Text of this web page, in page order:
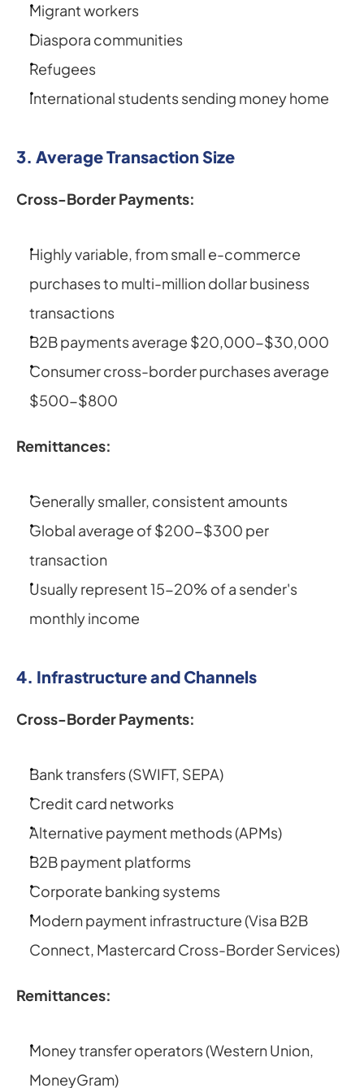
Migrant workers
Diaspora communities
Refugees
International students sending money home
3. Average Transaction Size
Cross-Border Payments:
Highly variable, from small e-commerce
purchases to multi-million dollar business
transactions
B2B payments average $20,000-$30,000
Consumer cross-border purchases average
$500-$800
Remittances:
Generally smaller, consistent amounts
Global average of $200-$300 per
transaction
Usually represent 15-20% of a sender's
monthly income
4. Infrastructure and Channels
Cross-Border Payments:
Bank transfers (SWIFT, SEPA)
Credit card networks
Alternative payment methods (APMs)
B2B payment platforms
Corporate banking systems
Modern payment infrastructure (Visa B2B
Connect, Mastercard Cross-Border Services)
Remittances:
Money transfer operators (Western Union,
MoneyGram)